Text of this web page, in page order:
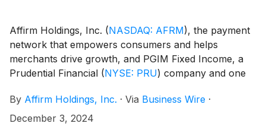
Affirm Holdings, Inc. (NASDAQ: AFRM), the payment
network that empowers consumers and helps
merchants drive growth, and PGIM Fixed Income, a
Prudential Financial (NYSE: PRU) company and one
billion in assets under management, today announced
that PGIM Fixed Income has completed an inaugural
By Affirm Holdings, Inc. · Via Business Wire ·
December 3, 2024